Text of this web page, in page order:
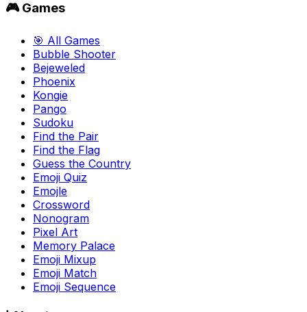
🎮 Games
🎯 All Games
Bubble Shooter
Bejeweled
Phoenix
Kongie
Pango
Sudoku
Find the Pair
Find the Flag
Guess the Country
Emoji Quiz
Emojle
Crossword
Nonogram
Pixel Art
Memory Palace
Emoji Mixup
Emoji Match
Emoji Sequence